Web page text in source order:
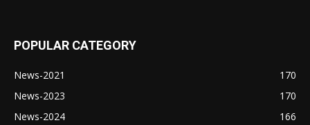
POPULAR CATEGORY
News-2021
170
News-2023
170
News-2024
166